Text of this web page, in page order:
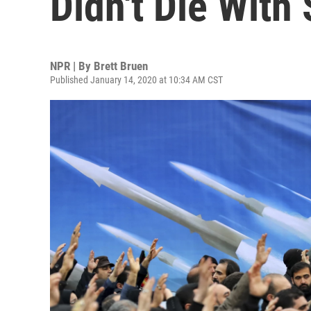
NPR | By Brett Bruen
Published January 14, 2020 at 10:34 AM CST